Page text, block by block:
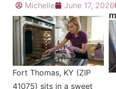
Michelle June 17, 2026
Fort Thomas, KY (ZIP
41075) sits in a sweet